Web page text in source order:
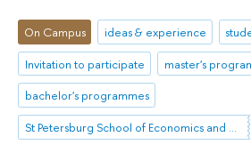
On Campus ideas & experience
Invitation to participate
master's
bachelor's programmes
St Petersburg School of Economics and Management